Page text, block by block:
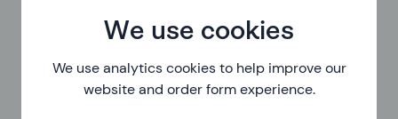
We use cookies
We use analytics cookies to help improve our
website and order form experience.